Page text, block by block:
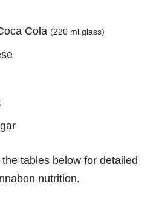
Cola (220 ml glass)
tables below for detailed
nutrition.